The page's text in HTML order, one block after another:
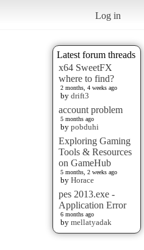
Log in
Latest forum threads
x64 SweetFX
where to find?
2 months, 4 weeks ago
by drift3
account problem
5 months ago
by pobduhi
Exploring Gaming
Tools & Resources
on GameHub
5 months, 2 weeks ago
by Horace
pes 2013.exe -
Application Error
6 months ago
by mellatyadak